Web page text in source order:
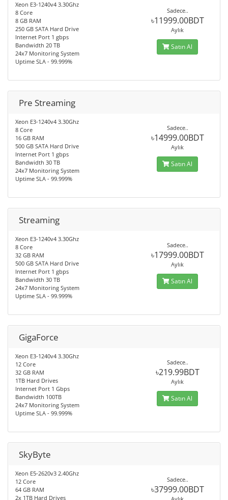
Xeon E3-1240v4 3.30Ghz
8 Core
8 GB RAM
250 GB SATA Hard Drive
Internet Port 1 gbps
Bandwidth 20 TB
24x7 Monitoring System
Uptime SLA - 99.999%
Sadece..
৳11999.00BDT
Aylık
Satın Al
Pre Streaming
Xeon E3-1240v4 3.30Ghz
8 Core
16 GB RAM
500 GB SATA Hard Drive
Internet Port 1 gbps
Bandwidth 30 TB
24x7 Monitoring System
Uptime SLA - 99.999%
Sadece..
৳14999.00BDT
Aylık
Satın Al
Streaming
Xeon E3-1240v4 3.30Ghz
8 Core
32 GB RAM
500 GB SATA Hard Drive
Internet Port 1 gbps
Bandwidth 30 TB
24x7 Monitoring System
Uptime SLA - 99.999%
Sadece..
৳17999.00BDT
Aylık
Satın Al
GigaForce
Xeon E3-1240v4 3.30Ghz
12 Core
32 GB RAM
1TB Hard Drives
Internet Port 1 Gbps
Bandwidth 100TB
24x7 Monitoring System
Uptime SLA - 99.999%
Sadece..
৳219.99BDT
Aylık
Satın Al
SkyByte
Xeon E5-2620v3 2.40Ghz
12 Core
64 GB RAM
2x 1TB Hard Drives
Sadece..
৳37999.00BDT